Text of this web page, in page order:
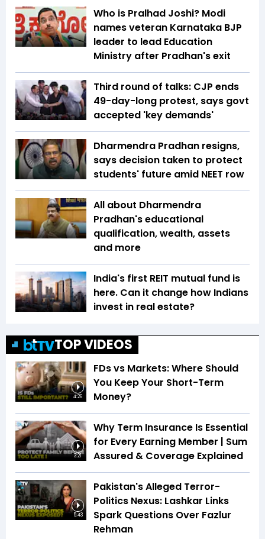
Who is Pralhad Joshi? Modi
names veteran Karnataka BJP
leader to lead Education
Ministry after Pradhan's exit
Third round of talks: CJP ends
49-day-long protest, says govt
accepted 'key demands'
Dharmendra Pradhan resigns,
says decision taken to protect
students' future amid NEET row
All about Dharmendra
Pradhan's educational
qualification, wealth, assets
and more
India's first REIT mutual fund is
here. Can it change how Indians
invest in real estate?
TOP VIDEOS
4:26
FDs vs Markets: Where Should
You Keep Your Short-Term
Money?
3:21
Why Term Insurance Is Essential
for Every Earning Member | Sum
Assured & Coverage Explained
5:43
Pakistan's Alleged Terror-
Politics Nexus: Lashkar Links
Spark Questions Over Fazlur
Rehman